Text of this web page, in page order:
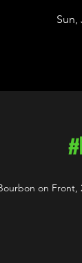
Sun,
on Front,